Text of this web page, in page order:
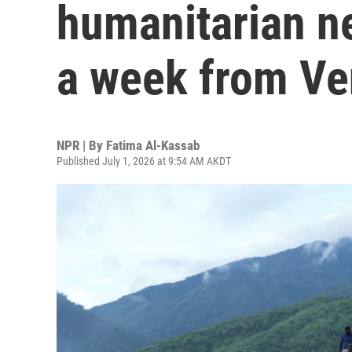
humanitarian
a week from
NPR | By Fatima Al-Kassab
Published July 1, 2026 at 9:54 AM AKDT